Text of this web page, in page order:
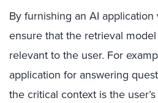
By furnishing an AI
ensure that the retrieval
relevant to the user. For
application for answering
the critical context is the